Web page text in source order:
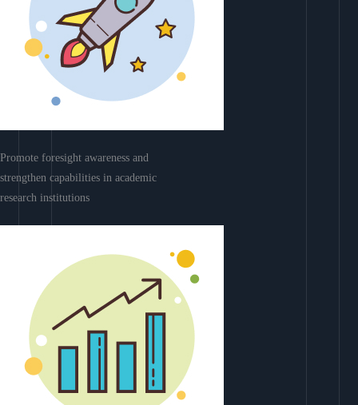
Promote foresight awareness and
strengthen capabilities in academic
research institutions